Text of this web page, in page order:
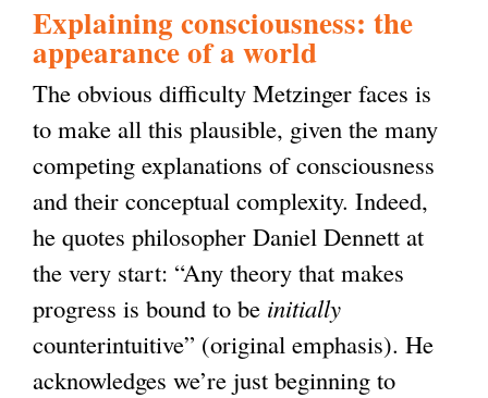
Explaining consciousness: the
appearance of a world
The obvious difficulty Metzinger faces is
to make all this plausible, given the many
competing explanations of consciousness
and their conceptual complexity. Indeed,
he quotes philosopher Daniel Dennett at
the very start: “Any theory that makes
progress is bound to be initially
counterintuitive” (original emphasis). He
acknowledges we’re just beginning to